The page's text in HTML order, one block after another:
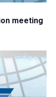
meeting